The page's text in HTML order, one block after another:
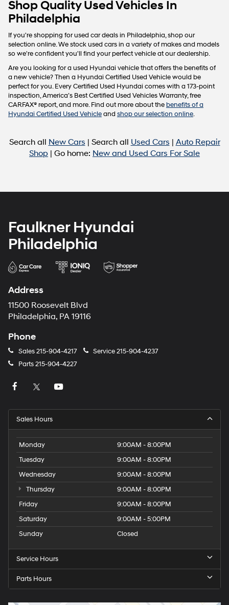
Shop Quality Used Vehicles In
Philadelphia
If you're shopping for used car deals in Philadelphia, shop our
selection online. We stock used cars in a variety of makes and models
so we're confident you'll find your perfect vehicle at our dealership.
Are you looking for a used Hyundai vehicle that offers the benefits of
a new vehicle? Then a Hyundai Certified Used Vehicle would be
perfect for you. Every Certified Used Hyundai comes with a 173-point
inspection, America’s Best Certified Used Vehicles Warranty, free
CARFAX® report, and more. Find out more about thebenefits of a
Hyundai Certified Used Vehicleand shop our selection online.
Search all New Cars | Search all Used Cars
Auto Repair
Shop | Go home: New and Used Cars For Sale
Faulkner Hyundai
Philadelphia
Address
11500 Roosevelt Blvd
Philadelphia, PA 19116
Phone
Sales215-904-4217 Service215-904-4237
Parts215-904-4227
Sales Hours
Monday
9:00AM - 8:00PM
Tuesday
9:00AM - 8:00PM
Wednesday
9:00AM - 8:00PM
Thursday
9:00AM - 8:00PM
Friday
9:00AM - 8:00PM
Saturday
9:00AM - 5:00PM
Sunday
Closed
Service Hours
Parts Hours